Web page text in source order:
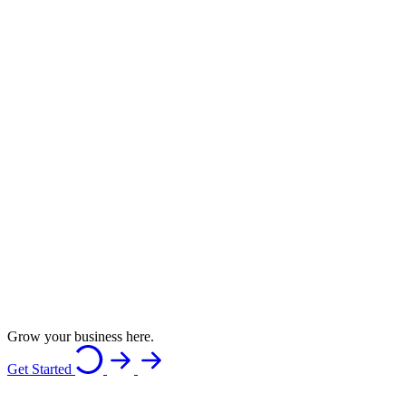
Grow your business here.
Get Started